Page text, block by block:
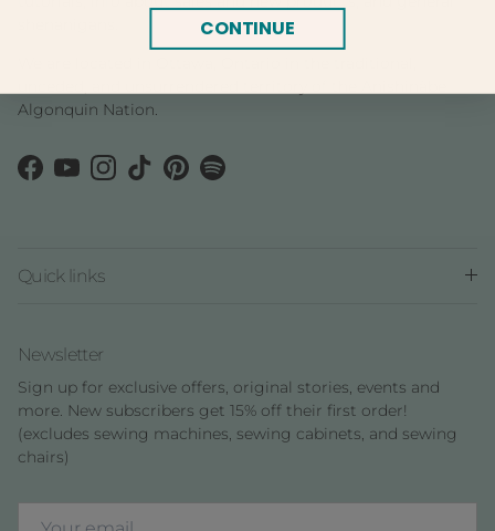
Algonquin Nation.
Facebook
YouTubeInstagram
TikTokPinterestSpotify
Quick links
Newsletter
Sign up for exclusive offers, original stories, events and
more. New subscribers get 15% off their first order!
(excludes sewing machines, sewing cabinets, and sewing
chairs)
CONTINUE